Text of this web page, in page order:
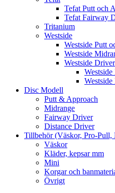
Tefat Putt och
Tefat Fairway
Tritanium
Westside
Westside Putt
Westside
Westside Driver
Disc Modell
Putt & Approach
Midrange
Fairway Driver
Distance Driver
Tillbehör (Väskor, Pro-Pull,
Väskor
Kläder, kepsar mm
Mini
Korgar och
Övrigt